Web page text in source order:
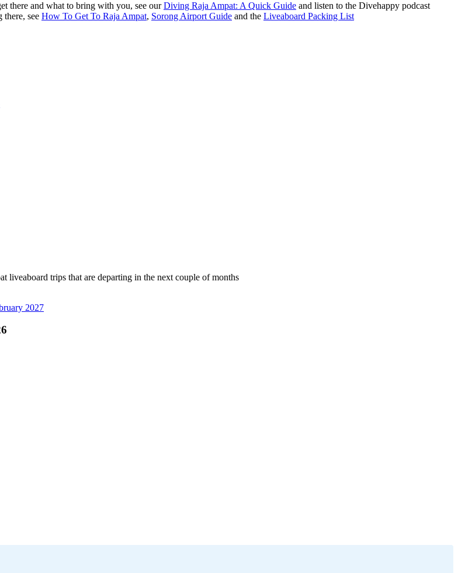
there and what to bring with you, see ourDiving Raja Ampat: A Quick Guide and listen to the Divehappy podcast
there, see How To Get To Raja Ampat, Sorong Airport Guide and the Liveaboard Packing List
liveaboard trips that are departing in the next couple of months
2027